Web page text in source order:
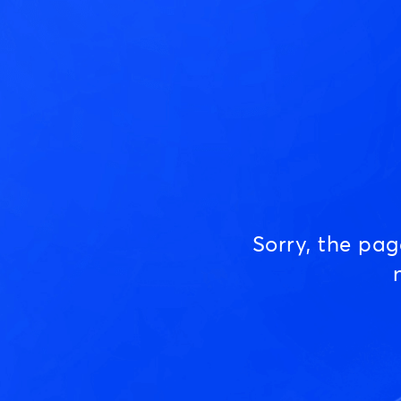
Sorry, the